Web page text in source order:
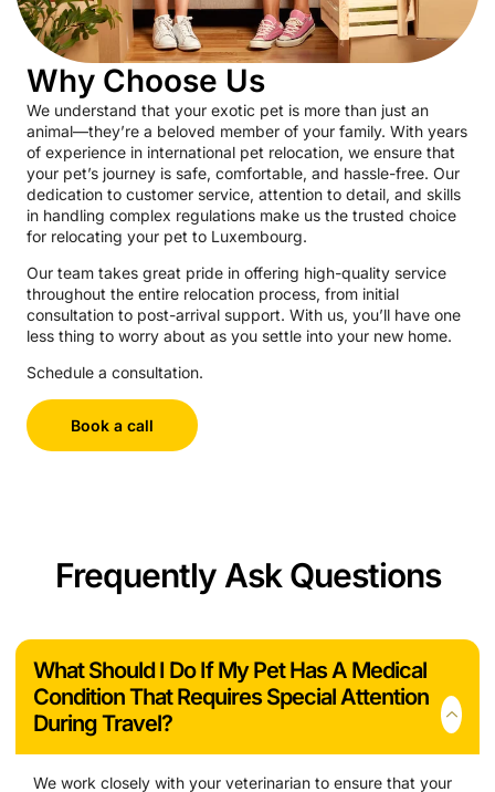
Why Choose Us
We understand that your exotic pet is more than just an
animal—they’re a beloved member of your family. With years
of experience in international pet relocation, we ensure that
your pet’s journey is safe, comfortable, and hassle-free. Our
dedication to customer service, attention to detail, and skills
in handling complex regulations make us the trusted choice
for relocating your pet to Luxembourg.
Our team takes great pride in offering high-quality service
throughout the entire relocation process, from initial
consultation to post-arrival support. With us, you’ll have one
less thing to worry about as you settle into your new home.
Schedule a consultation.
Book a call
Frequently Ask Questions
What Should I Do If My Pet Has A Medical
Condition That Requires Special Attention
During Travel?
We work closely with your veterinarian to ensure that your